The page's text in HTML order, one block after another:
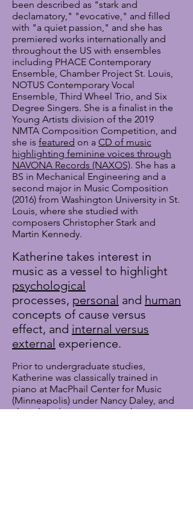
been described as "stark and
declamatory," "evocative," and filled
with "a quiet passion," and she has
premiered works internationally and
throughout the US with ensembles
including PHACE Contemporary
Ensemble, Chamber Project St. Louis,
NOTUS Contemporary Vocal
Ensemble, Third Wheel Trio, and Six
Degree Singers. She is a finalist in the
Young Artists division of the 2019
NMTA Composition Competition, and
she is featured on a CD of music
highlighting feminine voices through
NAVONA Records (NAXOS). She has a
BS in Mechanical Engineering and a
second major in Music Composition
(2016) from Washington University in St.
Louis, where she studied with
composers Christopher Stark and
Martin Kennedy.
Katherine takes interest in
music as a vessel to highlight
psychological
processes, personal and human
concepts of cause versus
effect, and internal versus
external experience.
Prior to undergraduate studies,
Katherine was classically trained in
piano at MacPhail Center for Music
(Minneapolis) under Nancy Daley, and
also played percussion in a large